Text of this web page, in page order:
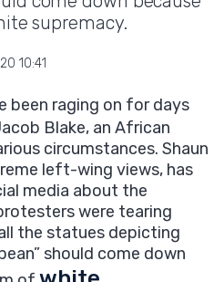
supremacy.
10:41
been raging on for days
Blake, an African
circumstances. Shaun
left-wing views, has
media about the
were tearing
the statues depicting
should come down